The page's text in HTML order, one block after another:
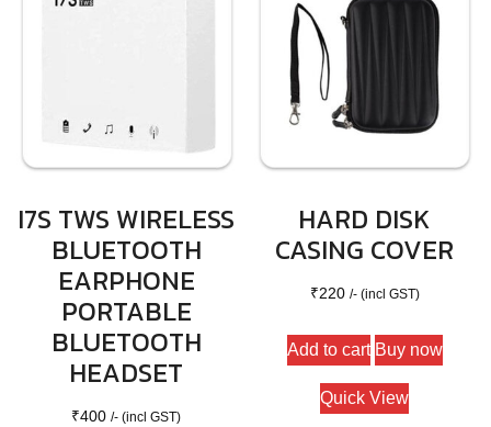
I7S TWS WIRELESS
BLUETOOTH
EARPHONE
PORTABLE
BLUETOOTH
HEADSET
₹400 /- (incl GST)
HARD DISK
CASING COVER
₹220 /- (incl GST)
Add to cart Buy now
Quick View